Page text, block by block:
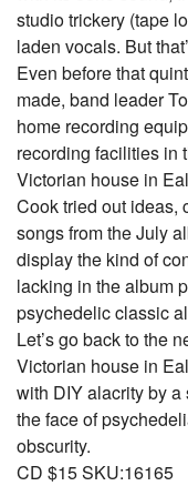
studio trickery (tape
laden vocals. But
Even before that
made, band leader
home recording
recording facilities in
Victorian house in
Cook tried out ideas,
songs from the July
display the kind of
lacking in the album
psychedelic classic
Let’s go back to the
Victorian house in
with DIY alacrity by
the face of
obscurity.
CD $15 SKU:16165